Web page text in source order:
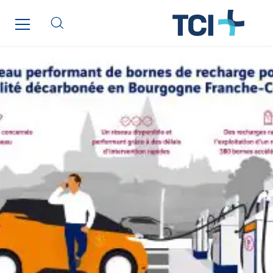
Qivy Tertiaire
Saga Tertiaire
Salendre Réseaux
Santerne Alsace
Santerne Angouleme
Santerne Aquitaine
Santerne Champagne Ardenne
Santerne Fluides
Santerne IDF
Santerne Marseille
Santerne Tertiaire et Santé
Sarrasola